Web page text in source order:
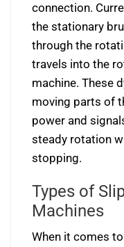
connection.
the stationary
through the
travels into the
machine. These
moving parts of
power and
steady rotation
stopping.
Types of
Machines
When it comes